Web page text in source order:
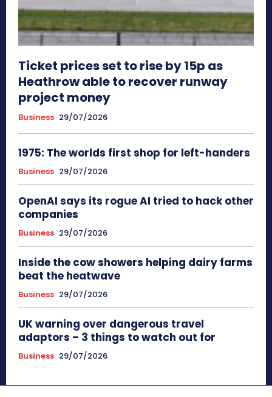
Ticket prices set to rise by 15p as
Heathrow able to recover runway
project money
Business 29/07/2026
1975: The worlds first shop for left-handers
Business 29/07/2026
OpenAI says its rogue AI tried to hack other
companies
Business 29/07/2026
Inside the cow showers helping dairy farms
beat the heatwave
Business 29/07/2026
UK warning over dangerous travel
adaptors – 3 things to watch out for
Business 29/07/2026